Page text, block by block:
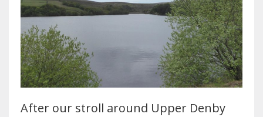
After our stroll around Upper Denby